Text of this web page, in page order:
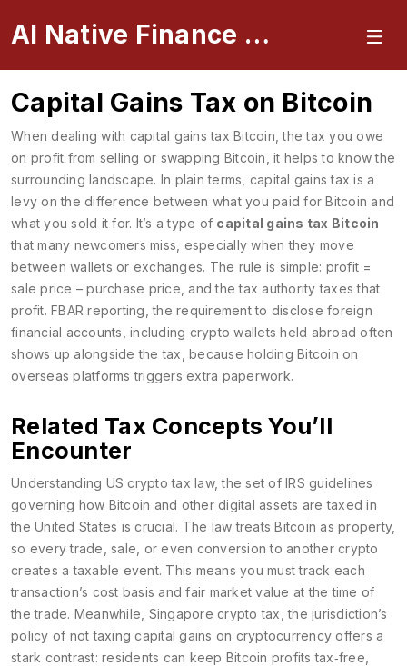
AI Native Finance Portal
Capital Gains Tax on Bitcoin
When dealing with capital gains tax Bitcoin ,the tax you owe
on profit from selling or swapping Bitcoin , it helps to know the
surrounding landscape. In plain terms, capital gains tax is a
levy on the difference between what you paid for Bitcoin and
what you sold it for. It’s a type of capital gains tax Bitcoin
that many newcomers miss, especially when they move
between wallets or exchanges. The rule is simple: profit =
sale price – purchase price, and the tax authority taxes that
profit. FBAR reporting ,the requirement to disclose foreign
financial accounts, including crypto wallets held abroad often
shows up alongside the tax, because holding Bitcoin on
overseas platforms triggers extra paperwork.
Related Tax Concepts You’ll
Encounter
Understanding US crypto tax law,the set of IRS guidelines
governing how Bitcoin and other digital assets are taxed in
the United States is crucial. The law treats Bitcoin as property,
so every trade, sale, or even conversion to another crypto
creates a taxable event. This means you must track each
transaction’s cost basis and fair market value at the time of
the trade. Meanwhile, Singapore crypto tax ,the jurisdiction’s
policy of not taxing capital gains on cryptocurrency offers a
stark contrast: residents can keep Bitcoin profits tax‑free,